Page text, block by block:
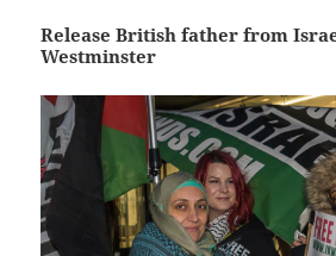
Release British father from
Westminster